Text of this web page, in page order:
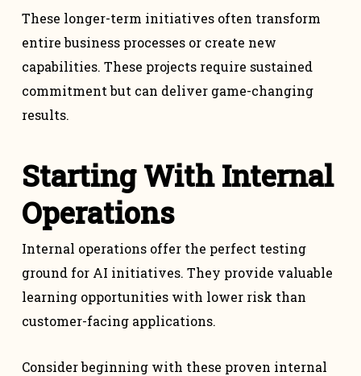
These longer-term initiatives often transform
entire business processes or create new
capabilities. These projects require sustained
commitment but can deliver game-changing
results.
Starting With Internal
Operations
Internal operations offer the perfect testing
ground for AI initiatives. They provide valuable
learning opportunities with lower risk than
customer-facing applications.
Consider beginning with these proven internal